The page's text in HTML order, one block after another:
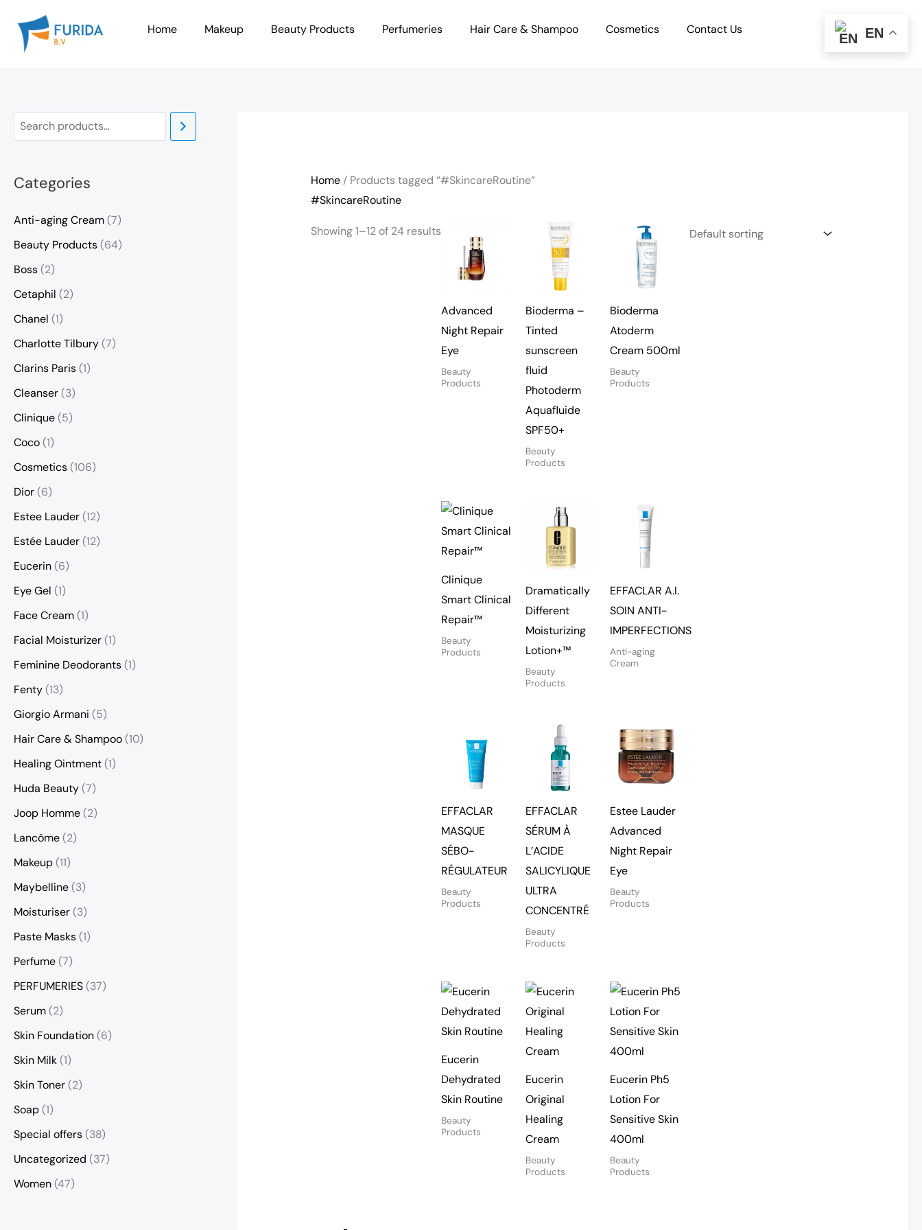
content
Home Makeup Beauty Products Perfumeries Hair Care & Shampoo Cosmetics Contact Us
Categories
Anti-aging Cream(7)
Beauty Products(64)
Boss(2)
Cetaphil (2)
Chanel (1)
Charlotte Tilbury(7)
Clarins Paris(1)
Cleanser(3)
Clinique(5)
Coco(1)
Cosmetics(106)
Dior(6)
Estee Lauder(12)
Estée Lauder(12)
Eucerin(6)
Eye Gel (1)
Face Cream(1)
Facial Moisturizer(1)
Feminine Deodorants(1)
Fenty(13)
Giorgio Armani (5)
Hair Care & Shampoo(10)
Healing Ointment(1)
Huda Beauty(7)
Joop Homme(2)
Lancôme(2)
Makeup(11)
Maybelline(3)
Moisturiser(3)
Paste Masks(1)
Perfume(7)
PERFUMERIES(37)
Serum(2)
Skin Foundation(6)
Skin Milk(1)
Skin Toner(2)
Soap(1)
Special offers(38)
Uncategorized (37)
Women(47)
Home/ Products tagged “#SkincareRoutine”
#SkincareRoutine
Showing 1–12 of 24 results
Advanced
Night Repair
Eye
Beauty
Products
Bioderma –
Tinted
sunscreen
fluid
Photoderm
Aquafluide
SPF50+
Beauty
Products
Bioderma
Atoderm
Cream 500ml
Beauty
Products
Clinique
Smart Clinical
Repair™
Beauty
Products
Dramatically
Different
Moisturizing
Lotion+™
Beauty
Products
EFFACLAR A.I.
SOIN ANTI-
IMPERFECTIONS
Anti-aging
Cream
EFFACLAR
MASQUE
SÉBO-
RÉGULATEUR
Beauty
Products
EFFACLAR
SÉRUM À
L’ACIDE
SALICYLIQUE
ULTRA
CONCENTRÉ
Beauty
Products
Estee Lauder
Advanced
Night Repair
Eye
Beauty
Products
Eucerin
Dehydrated
Skin Routine
Beauty
Products
Eucerin
Original
Healing
Cream
Beauty
Products
Eucerin Ph5
Lotion For
Sensitive Skin
400ml
Beauty
Products
EN